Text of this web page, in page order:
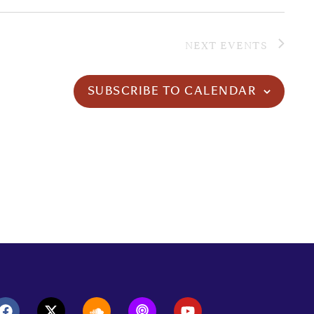
NEXT EVENTS
SUBSCRIBE TO CALENDAR